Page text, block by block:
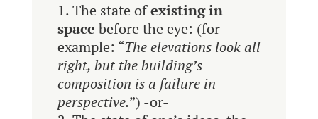
The state ofexisting in
space before the eye: (for
example: “The elevations look all
right, but the building’s
composition is a failure in
perspective.”) -or-